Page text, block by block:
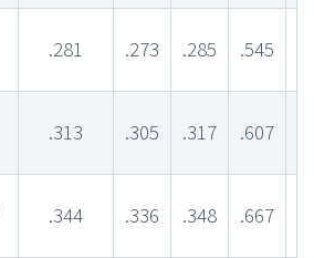
.281 .273 .285 .545
.313 .305 .317 .607
.344 .336 .348 .667